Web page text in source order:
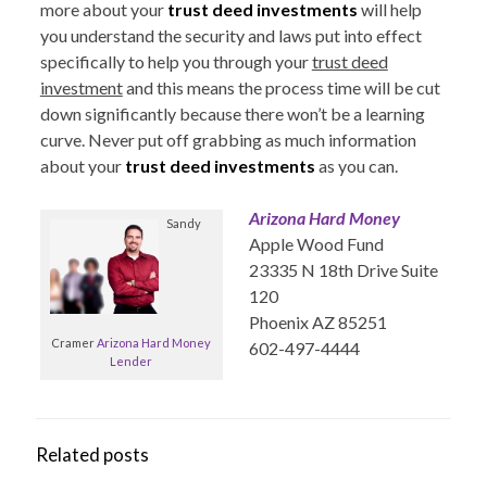
more about your trust deed investments will help
you understand the security and laws put into effect
specifically to help you through yourtrust deed
investmentand this means the process time will be cut
down significantly because there won’t be a learning
curve. Never put off grabbing as much information
about your trust deed investments as you can.
Sandy
CramerArizona Hard Money
Lender
Arizona Hard Money
Apple Wood Fund
23335 N 18th Drive Suite
120
Phoenix AZ 85251
602-497-4444
Related posts